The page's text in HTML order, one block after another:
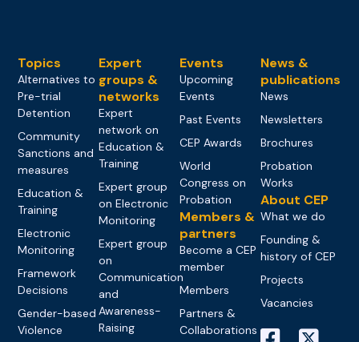
Topics
Alternatives to
Pre-trial
Detention
Community
Sanctions and
measures
Education &
Training
Electronic
Monitoring
Framework
Decisions
Gender-based
Violence
Expert
groups &
networks
Expert
network on
Education &
Training
Expert group
on Electronic
Monitoring
Expert group
on
Communication
and
Awareness-
Raising
Events
Upcoming
Events
Past Events
CEP Awards
World
Congress on
Probation
Members &
partners
Become a CEP
member
Members
Partners &
Collaborations
News &
publications
News
Newsletters
Brochures
Probation
Works
About CEP
What we do
Founding &
history of CEP
Projects
Vacancies